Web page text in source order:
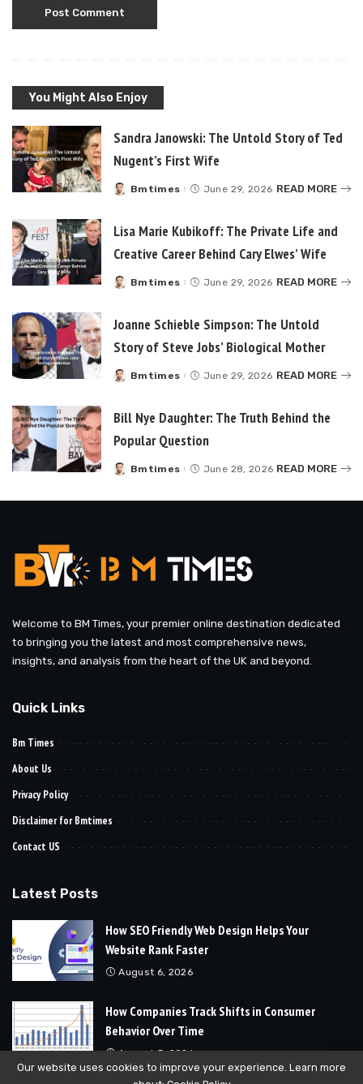
You Might Also Enjoy
Sandra Janowski: The Untold Story of Ted
Nugent’s First Wife
Posted
Bmtimes June 29, 2026 READ MORE
Lisa Marie Kubikoff: The Private Life and
Creative Career Behind Cary Elwes’ Wife
Posted
Bmtimes June 29, 2026 READ MORE
Joanne Schieble Simpson: The Untold
Story of Steve Jobs’ Biological Mother
Posted
Bmtimes June 29, 2026 READ MORE
Bill Nye Daughter: The Truth Behind the
Popular Question
Posted
Bmtimes June 28, 2026 READ MORE
Welcome to BM Times, your premier online destination dedicated
to bringing you the latest and most comprehensive news,
insights, and analysis from the heart of the UK and beyond.
Quick Links
Bm Times
About Us
Privacy Policy
Disclaimer for Bmtimes
Contact US
Latest Posts
How SEO Friendly Web Design Helps Your
Website Rank Faster
August 6, 2026
How Companies Track Shifts in Consumer
Behavior Over Time
August 3, 2026
Our website uses cookies to improve your experience. Learn more